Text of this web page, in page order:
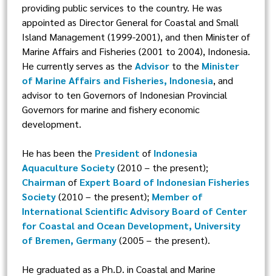
providing public services to the country. He was
appointed as Director General for Coastal and Small
Island Management (1999-2001), and then Minister of
Marine Affairs and Fisheries (2001 to 2004), Indonesia.
He currently serves as the Advisor to the Minister
of Marine Affairs and Fisheries, Indonesia, and
advisor to ten Governors of Indonesian Provincial
Governors for marine and fishery economic
development.
He has been the President of Indonesia
Aquaculture Society(2010 – the present);
Chairman of Expert Board of Indonesian Fisheries
Society(2010 – the present); Member of
International Scientific Advisory Board of Center
for Coastal and Ocean Development, University
of Bremen, Germany(2005 – the present).
He graduated as a Ph.D. in Coastal and Marine